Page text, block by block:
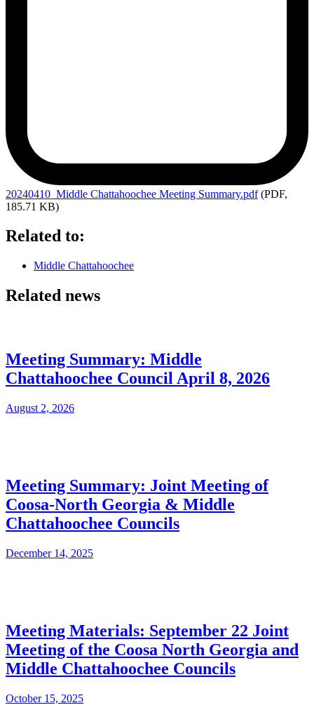
20240410_Middle Chattahoochee Meeting Summary.pdf (PDF,
185.71 KB)
Related to:
Middle Chattahoochee
Related news
Meeting Summary: Middle
Chattahoochee Council April 8, 2026
August 2, 2026
Meeting Summary: Joint Meeting of
Coosa-North Georgia & Middle
Chattahoochee Councils
December 14, 2025
Meeting Materials: September 22 Joint
Meeting of the Coosa North Georgia and
Middle Chattahoochee Councils
October 15, 2025